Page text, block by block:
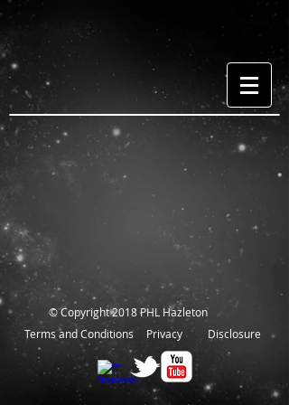
© Copyright 2018 PHL Hazleton
Terms and Conditions
Privacy Disclosure